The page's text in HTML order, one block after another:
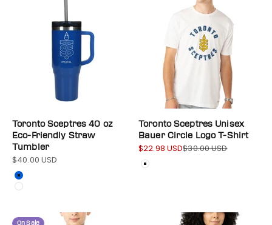
Toronto Sceptres 40 oz
Eco-Friendly Straw
Tumbler
Sale price
$40.00 USD
Color
Blue
White
Toronto Sceptres Unisex
Bauer Circle Logo T-Shirt
Sale price
$22.98 USDRegular price
$30.00 USD
Color
White
On Sale